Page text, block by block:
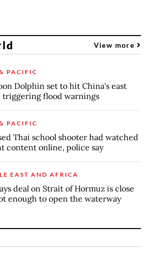
View more
PACIFIC
Dolphin set to hit China's east
triggering flood warnings
PACIFIC
Thai school shooter had watched
content online, police say
EAST AND AFRICA
deal on Strait of Hormuz is close
enough to open the waterway